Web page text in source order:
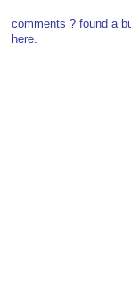
comments ? found a
here.